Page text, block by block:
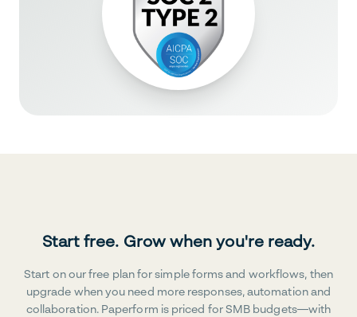
Start free. Grow when you're ready.
Start on our free plan for simple forms and workflows, then
upgrade when you need more responses, automation and
collaboration. Paperform is priced for SMB budgets—with